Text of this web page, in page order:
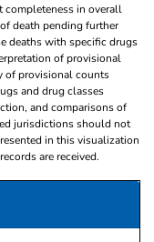
completeness in overall
death pending further
deaths with specific drugs
of provisional
of provisional counts
and drug classes
and comparisons of
jurisdictions should not
in this visualization
are received.